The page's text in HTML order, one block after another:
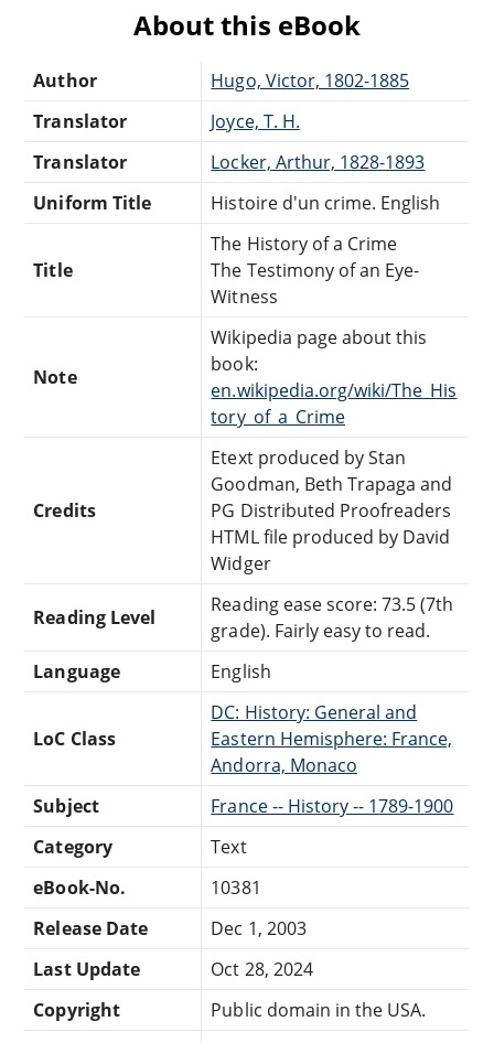
About this eBook
Author
Hugo, Victor, 1802-1885
Translator
Joyce, T. H.
Translator
Locker, Arthur, 1828-1893
Uniform Title
Histoire d'un crime. English
Title
The History of a Crime
The Testimony of an Eye-
Witness
Note
Wikipedia page about this
book:
en.wikipedia.org/wiki/The_His
tory_of_a_Crime
Credits
Etext produced by Stan
Goodman, Beth Trapaga and
PG Distributed Proofreaders
HTML file produced by David
Widger
Reading Level
Reading ease score: 73.5 (7th
grade). Fairly easy to read.
Language
English
LoC Class
DC: History: General and
Eastern Hemisphere: France,
Andorra, Monaco
Subject
France -- History -- 1789-1900
Category
Text
eBook-No.
10381
Release Date
Dec 1, 2003
Last Update
Oct 28, 2024
Copyright
Public domain in the USA.